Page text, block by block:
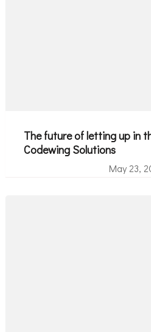
The future of letting up in
Codewing Solutions
May 23,